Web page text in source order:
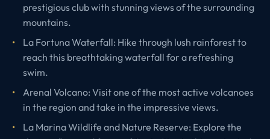
prestigious club with stunning views of the surrounding
mountains.
La Fortuna Waterfall: Hike through lush rainforest to
reach this breathtaking waterfall for a refreshing
swim.
Arenal Volcano: Visit one of the most active volcanoes
in the region and take in the impressive views.
La Marina Wildlife and Nature Reserve: Explore the